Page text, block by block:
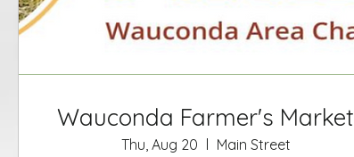
Wauconda Farmer's Market
Thu, Aug 20
Main Street